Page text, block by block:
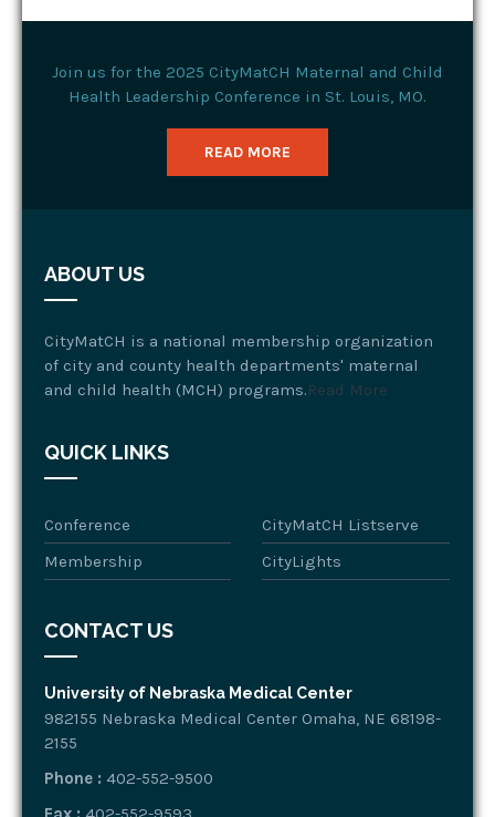
Join us for the 2025 CityMatCH Maternal and Child
Health Leadership Conference in St. Louis, MO.
READ MORE
ABOUT US
CityMatCH is a national membership organization
of city and county health departments' maternal
and child health (MCH) programs.Read More
QUICK LINKS
Conference
CityMatCH Listserve
Membership
CityLights
CONTACT US
University of Nebraska Medical Center
982155 Nebraska Medical Center Omaha, NE 68198-
2155
Phone : 402-552-9500